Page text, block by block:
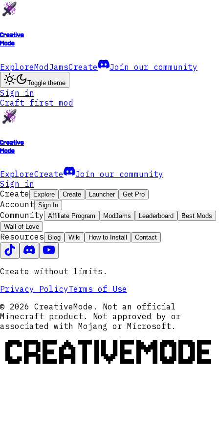
Creative
Mode
ExploreModJamsCreate Join our community
Toggle theme
Sign in
Craft first mod
Creative
Mode
ExploreCreate
Join our community
Sign in
Create
Explore Create Launcher Get Pro
Account Sign In
Community Affiliate Program ModJams Leaderboard
Best Mods
Wall of Love
Resources Blog Wiki How to Install Contact
Create without limits.
Privacy PolicyTerms of Use
© 2026 CreativeMode. Not an official
Minecraft product. Not approved by or
associated with Mojang or Microsoft.
CREATIVEMODE